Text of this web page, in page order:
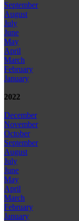
September
August
July
June
May
April
March
February
January
2022
December
November
October
September
August
July
June
May
April
March
February
January